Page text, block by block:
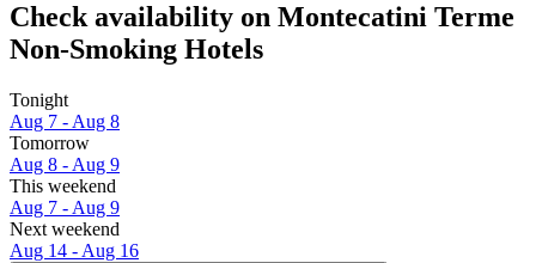
Check availability on Montecatini Terme
Non-Smoking Hotels
Tonight
Aug 7 - Aug 8
Tomorrow
Aug 8 - Aug 9
This weekend
Aug 7 - Aug 9
Next weekend
Aug 14 - Aug 16